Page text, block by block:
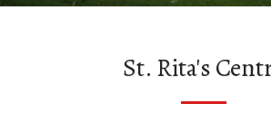
St. Rita's